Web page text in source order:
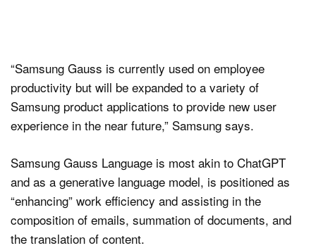
“Samsung Gauss is currently used on employee
productivity but will be expanded to a variety of
Samsung product applications to provide new user
experience in the near future,” Samsung says.
Samsung Gauss Language is most akin to ChatGPT
and as a generative language model, is positioned as
“enhancing” work efficiency and assisting in the
composition of emails, summation of documents, and
the translation of content.